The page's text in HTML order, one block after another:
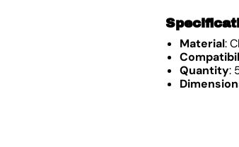
Material:
Quantity: